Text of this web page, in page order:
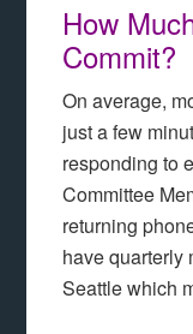
How
Commit?
On average,
just a few
responding to
Committee
returning
have quarterly
Seattle which